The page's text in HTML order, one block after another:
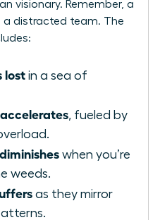
visionary. Remember, a
a distracted team. The
lost in a sea of
accelerates, fueled by
when you’re
weeds.
as they mirror